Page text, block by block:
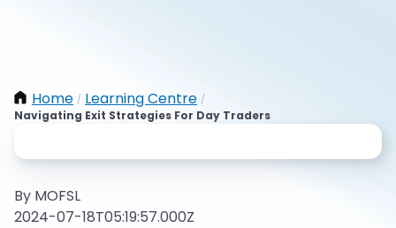
Home / Learning Centre /
Navigating Exit Strategies For Day Traders
By MOFSL
2024-07-18T05:19:57.000Z